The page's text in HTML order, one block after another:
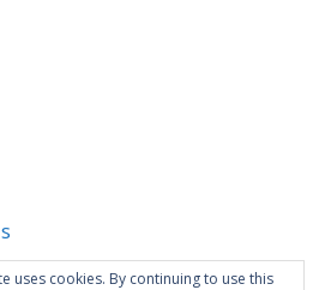
uses cookies. By continuing to use this